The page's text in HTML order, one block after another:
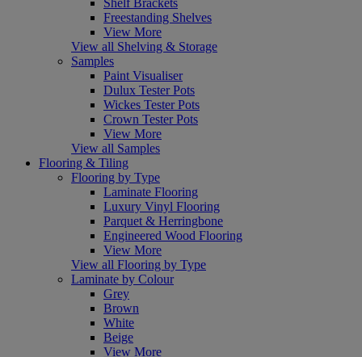
Freestanding Shelves
View More
View all Shelving & Storage
Samples
Paint Visualiser
Dulux Tester Pots
Wickes Tester Pots
Crown Tester Pots
View More
View all Samples
Flooring & Tiling
Flooring by Type
Laminate Flooring
Luxury Vinyl Flooring
Parquet & Herringbone
Engineered Wood Flooring
View More
View all Flooring by Type
Laminate by Colour
Grey
Brown
White
Beige
View More